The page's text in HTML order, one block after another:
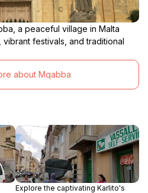
a peaceful village in Malta
festivals, and traditional
about Mqabba
Explore the captivating Karlito's